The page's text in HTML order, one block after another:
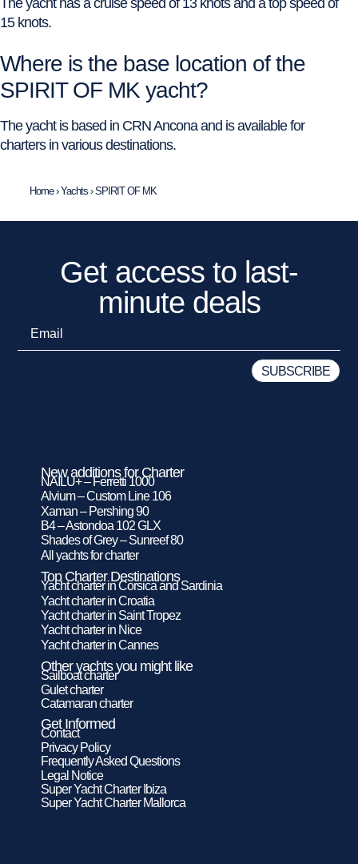
The yacht has a cruise speed of 13 knots and a top speed of
15 knots.
Where is the base location of the
SPIRIT OF MK yacht?
The yacht is based in CRN Ancona and is available for
charters in various destinations.
Home›Yachts ›SPIRIT OF MK
Get access to last-
minute deals
New additions for Charter
NAILU+ – Ferretti 1000
Alvium – Custom Line 106
Xaman – Pershing 90
B4 – Astondoa 102 GLX
Shades of Grey – Sunreef 80
All yachts for charter
Top Charter Destinations
Yacht charter in Corsica and Sardinia
Yacht charter in Croatia
Yacht charter in Saint Tropez
Yacht charter in Nice
Yacht charter in Cannes
Other yachts you might like
Sailboat charter
Gulet charter
Catamaran charter
Get Informed
Contact
Privacy Policy
Frequently Asked Questions
Legal Notice
Super Yacht Charter Ibiza
Super Yacht Charter Mallorca